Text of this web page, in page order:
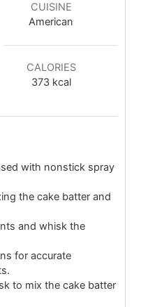
CUISINE
American
CALORIES
373 kcal
with nonstick spray
the cake batter and
and whisk the
for accurate
to mix the cake batter